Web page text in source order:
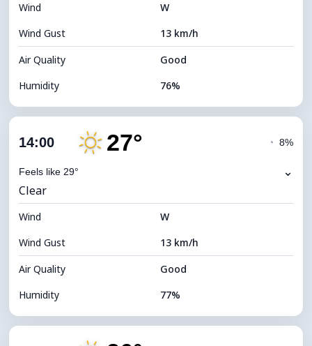
Brightness Index 7 (Bright)
Cloud Ceiling 11760 m
Wind
W
Wind Gust
13 km/h
Air Quality
Good
Humidity
76%
Cloud Cover
Visibility
Brightness Index 7 (Bright)
Cloud Ceiling 11680 m
14:00 27°
Feels like 29°
◔ 8%
⌄
Clear
Wind
W
Wind Gust
13 km/h
Air Quality
Good
Humidity
77%